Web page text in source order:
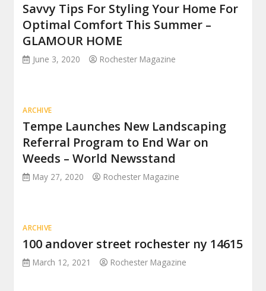
Savvy Tips For Styling Your Home For
Optimal Comfort This Summer –
GLAMOUR HOME
June 3, 2020 Rochester Magazine
ARCHIVE
Tempe Launches New Landscaping
Referral Program to End War on
Weeds – World Newsstand
May 27, 2020 Rochester Magazine
ARCHIVE
100 andover street rochester ny 14615
March 12, 2021 Rochester Magazine